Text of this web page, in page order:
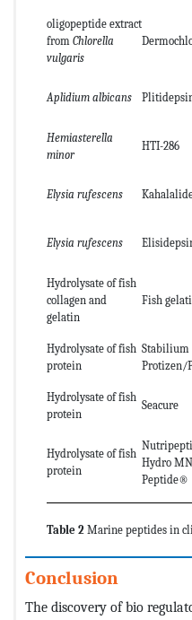
oligopeptide extract
from Chlorella
vulgaris
Aplidium albicans
Hemiasterella
minor
HTI-286
Elysia rufescens
Elysia rufescens
Hydrolysate of fish
collagen and
gelatin
Fish
Hydrolysate of fish
protein
Stabilium
Protizen/
Hydrolysate of fish
protein
Seacure
Hydrolysate of fish
protein
Hydro MN
Peptide®
Table 2 Marine peptides in
Conclusion
The discovery of bio